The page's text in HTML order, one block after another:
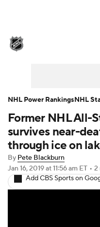
Injuries Video
Players NHL
Power Rankings
NHL Shop
Former NHL All-
survives near-
through ice on
By Pete Blackburn
Jan 16, 2019at 11:56 am ET • 2
Add CBS Sports on
NHL Power RankingsNHL